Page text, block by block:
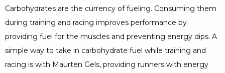
Carbohydrates are the currency of fueling. Consuming them
during training and racing improves performance by
providing fuel for the muscles and preventing energy dips. A
simple way to take in carbohydrate fuel while training and
racing is with Maurten Gels, providing runners with energy